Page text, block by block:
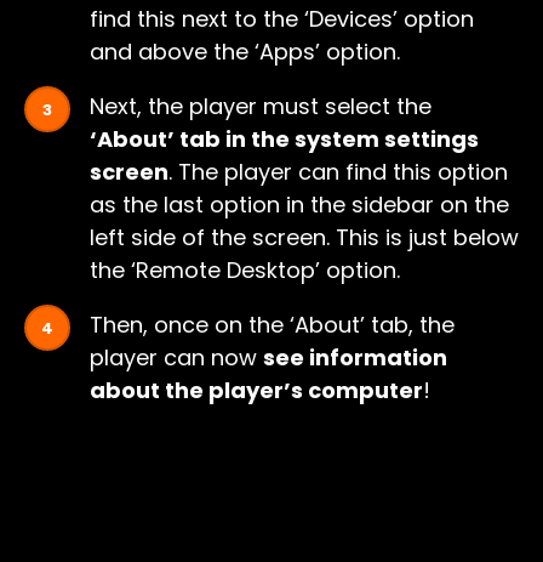
find this next to the ‘Devices’ option
and above the ‘Apps’ option.
Next, the player must select the
‘About’ tab in the system settings
screen. The player can find this option
as the last option in the sidebar on the
left side of the screen. This is just below
the ‘Remote Desktop’ option.
Then, once on the ‘About’ tab, the
player can now see information
about the player’s computer!